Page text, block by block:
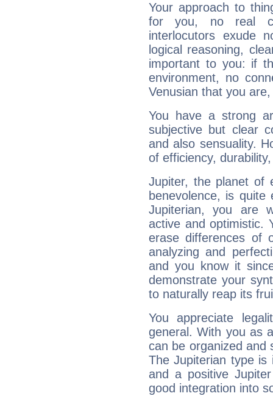
Your approach to
for you, no real
interlocutors exude
logical reasoning,
important to you: if
environment, no
Venusian that you
You have a strong
subjective but clear
and also sensuality.
of efficiency,
Jupiter, the planet of
benevolence, is
Jupiterian, you are
active and optimistic.
erase differences of
analyzing and
and you know it
demonstrate your
to naturally reap its
You appreciate
general. With you as
can be organized and
The Jupiterian type is
and a positive
good integration into